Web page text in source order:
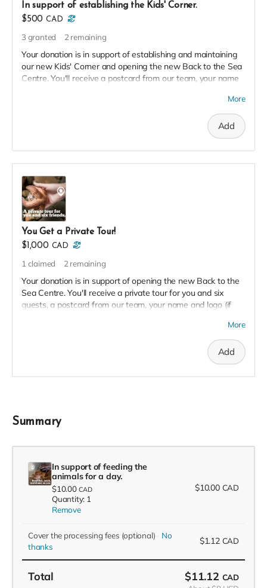
In support of establishing the Kids' Corner.
$500 CAD
3 granted 2remaining
Your donation is in support of establishing and maintaining
our new Kids' Corner and opening the new Back to the Sea
Centre. You'll receive a postcard from our team, your name
permanent recognition in the F(l)ounders' Circle, an exclusive
invite to our soft launch, and a 2023 season pass in thanks!
More
Add
You Get a Private Tour!
$1,000 CAD
1 claimed 2 remaining
Your donation is in support of opening the new Back to the
Sea Centre. You'll receive a private tour for you and six
guests, a postcard from our team, your name and logo (if
recognition in the F(l)ounders' Circle, an exclusive invite toMore
Add
Summary
In support of feeding the
animals for a day.
$10.00 CAD
Quantity: 1
Remove
$10.00 CAD
Cover the processing fees (optional)
No
thanks
$1.12 CAD
Total $11.12 CAD